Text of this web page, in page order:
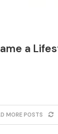
a
MORE POSTS